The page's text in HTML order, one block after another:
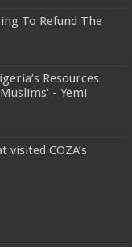
To Refund The
Resources
- Yemi
visited COZA’s